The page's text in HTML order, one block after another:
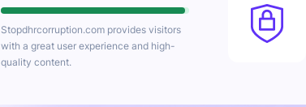
Stopdhrcorruption.com provides visitors
with a great user experience and high-
quality content.